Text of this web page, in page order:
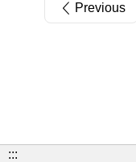
Previous
:::